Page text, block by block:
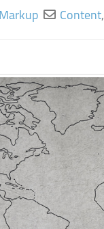
Markup Content,